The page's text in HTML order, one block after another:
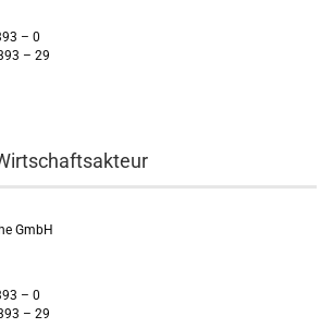
– 0
– 29
GmbH
– 0
– 29